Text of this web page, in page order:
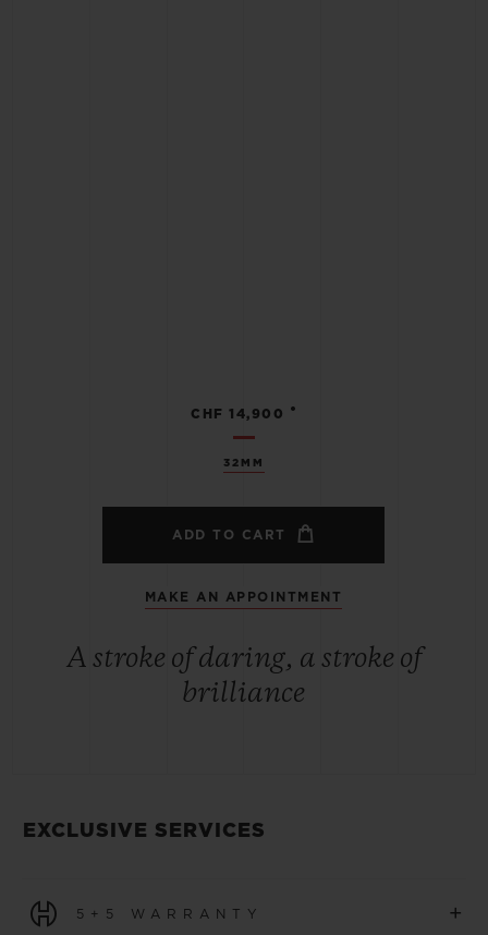
32MM
CHF 14,900 •
ADD TO CART
MAKE AN APPOINTMENT
A stroke of daring, a stroke of
brilliance
EXCLUSIVE SERVICES
5+5 WARRANTY +